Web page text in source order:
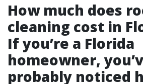
How much does
cleaning cost in
If you’re a Florida
homeowner,
probably noticed